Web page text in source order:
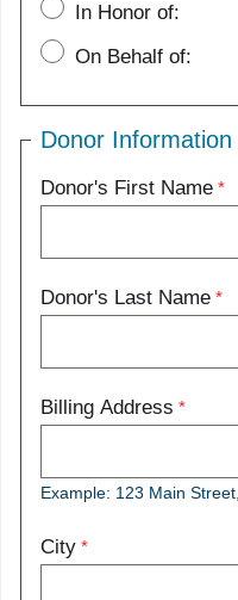
In Honor of:
On Behalf of:
Donor Information
Donor's First Name
Donor's Last Name
Billing Address
Example: 123 Main
City